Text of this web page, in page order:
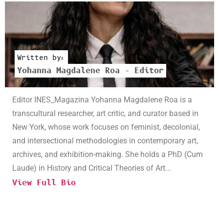
Written by:
Yohanna Magdalene Roa – Editor
Editor INES_Magazina Yohanna Magdalene Roa is a
transcultural researcher, art critic, and curator based in
New York, whose work focuses on feminist, decolonial,
and intersectional methodologies in contemporary art,
archives, and exhibition-making. She holds a PhD (Cum
Laude) in History and Critical Theories of Art...
View Full Bio